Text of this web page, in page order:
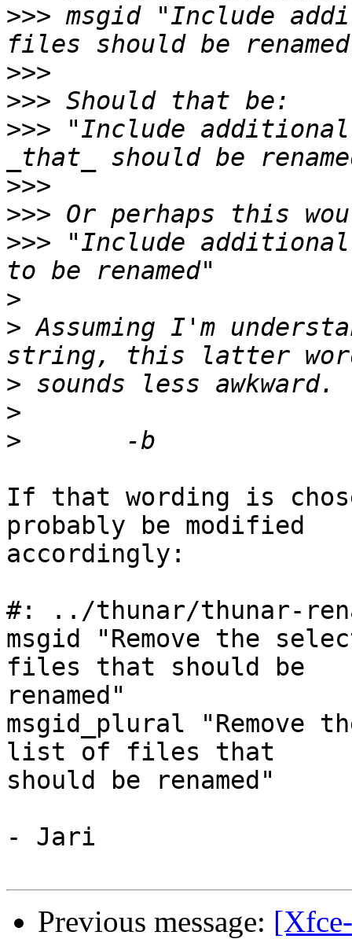
>>> msgid "Include
>>>
>>>
>>> "Include
>>>
>>>
>>> "Include
>
> Assuming I'm
>
>
>
If that wording is
probably be modified
accordingly:
#: ../thunar/thunar-
msgid "Remove the
files that should be
renamed"
msgid_plural "Remove
list of files that
should be renamed"
- Jari
Previous message: